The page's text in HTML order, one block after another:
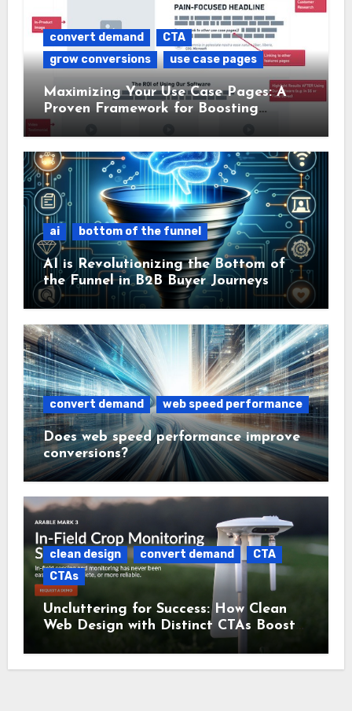
convert demand
CTA
grow conversions
use case pages
Maximizing Your Use Case Pages: A
Proven Framework for Boosting
Conversions
ai bottom of the funnel
AI is Revolutionizing the Bottom of
the Funnel in B2B Buyer Journeys
convert demand web speed performance
Does web speed performance improve
conversions?
clean design convert demand
CTA
CTAs
Uncluttering for Success: How Clean
Web Design with Distinct CTAs Boosts